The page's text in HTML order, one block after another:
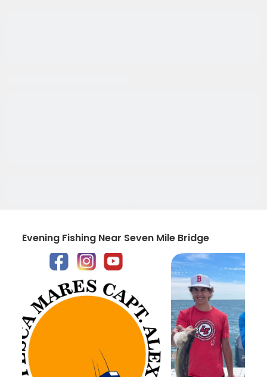
Evening Fishing Near Seven Mile Bridge